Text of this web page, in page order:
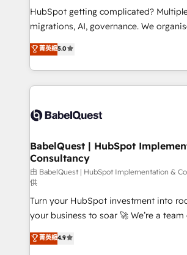
across ChatGPT, Claude, Perplexity,
Google AI Overviews. HubSpot Impact Award -
Innovation HubSpot Impact Award -
Migration Excellence HubSpot Impact
accreditations with HubSpot.
HubSpot getting complicated?
migrations, AI, governance. We organise that
complexity, so your team can put
Welcome to our Profile! We help with: • CRM
implementation, reports, workflows,
training • CRM migration from
custom API integrations • AI
Boutique 'Elite' team of 12 • 150+
Hub, Marketing Hub, Service Hub,
CMS • ISO/IEC 27001:2022, ISO
42001:2023 certified - the AI
GuardHub: our AI governance
ISO 42001 Ready for the next step? Click the 👈
'𝗖𝗼𝗻𝘁𝗮𝗰𝘁 𝗯𝘂𝘀𝗶𝗻𝗲𝘀𝘀' button to get in
𝘴𝘶𝘱𝘦𝘳 𝘳𝘦𝘴𝘱𝘰𝘯𝘴𝘪𝘷𝘦)
菁英級5.0
BabelQuest | HubSpot
Consultancy
由 BabelQuest | HubSpot Implementation &
供
Turn your HubSpot investment into
your business to soar 🚀 We’re a team of accredited
HubSpot experts ready to help you. We can
implement the platform into complex
菁英級4.9